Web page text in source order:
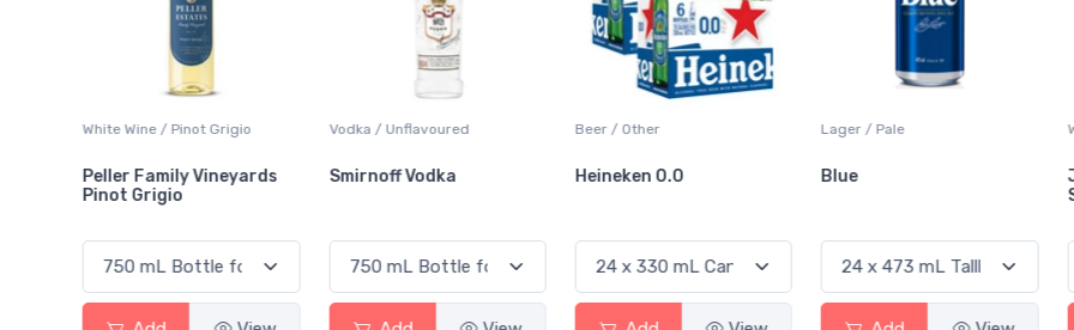
White Wine / Pinot Grigio
Peller Family Vineyards
Pinot Grigio
Vodka / Unflavoured
Smirnoff Vodka
Beer / Other
Heineken 0.0
Lager / Pale
Blue